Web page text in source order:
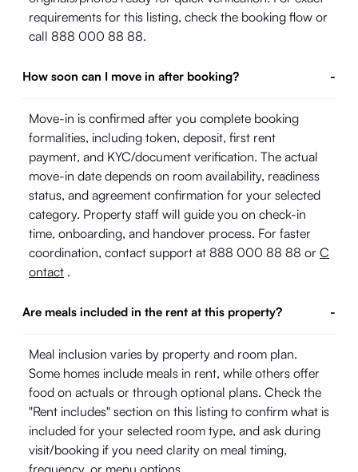
requirements for this listing, check the booking flow or
call 888 000 88 88.
How soon can I move in after booking? -
Move-in is confirmed after you complete booking
formalities, including token, deposit, first rent
payment, and KYC/document verification. The actual
move-in date depends on room availability, readiness
status, and agreement confirmation for your selected
category. Property staff will guide you on check-in
time, onboarding, and handover process. For faster
coordination, contact support at 888 000 88 88 or C
ontact .
Are meals included in the rent at this property? -
Meal inclusion varies by property and room plan.
Some homes include meals in rent, while others offer
food on actuals or through optional plans. Check the
"Rent includes" section on this listing to confirm what is
included for your selected room type, and ask during
visit/booking if you need clarity on meal timing,